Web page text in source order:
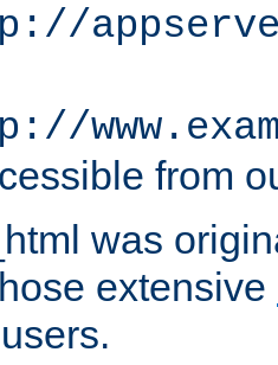
from
was
extensive